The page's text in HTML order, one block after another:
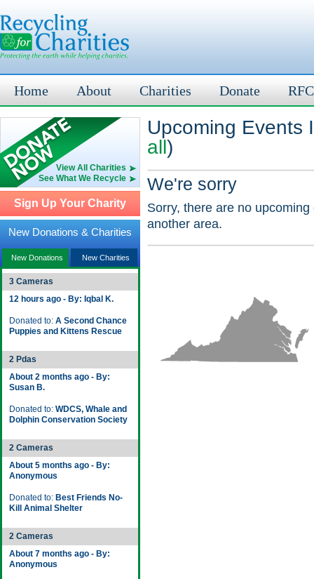
Home About Charities Donate
View All Charities
See What We Recycle
Sign Up Your Charity
New Donations & Charities
New Donations New Charities
3 Cameras
12 hours ago - By: Iqbal K.
Donated to: A Second Chance
Puppies and Kittens Rescue
2 Pdas
About 2 months ago - By:
Susan B.
Donated to: WDCS, Whale and
Dolphin Conservation Society
2 Cameras
About 5 months ago - By:
Anonymous
Donated to: Best Friends No-
Kill Animal Shelter
2 Cameras
About 7 months ago - By:
Anonymous
Upcoming Events
all)
We're sorry
Sorry, there are no
another area.